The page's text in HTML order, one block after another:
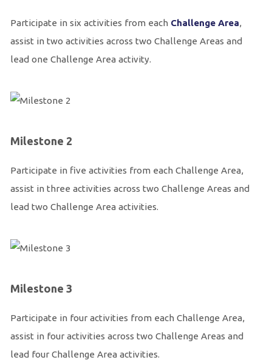
Participate in six activities from each Challenge Area,
assist in two activities across two Challenge Areas and
lead one Challenge Area activity.
Milestone 2
Participate in five activities from each Challenge Area,
assist in three activities across two Challenge Areas and
lead two Challenge Area activities.
Milestone 3
Participate in four activities from each Challenge Area,
assist in four activities across two Challenge Areas and
lead four Challenge Area activities.